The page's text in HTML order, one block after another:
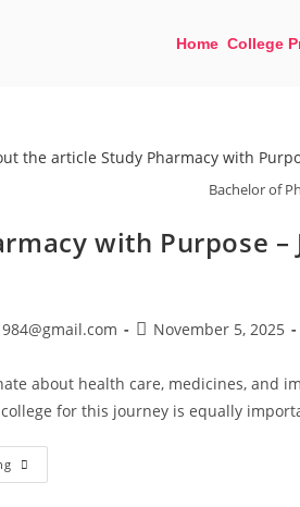
Home College
Bachelor of
with Purpose
November 5, 2025
about health care, medicines, and
for this journey is equally